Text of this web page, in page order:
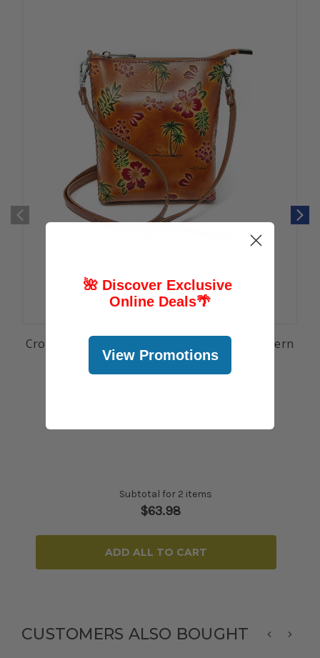
Cross Body Shoulder Purse: Brown Palm Pattern
$31.99
Subtotal for 2 items
$63.98
ADD ALL TO CART
CUSTOMERS ALSO BOUGHT
🌺 Discover Exclusive
Online Deals🌴
View Promotions